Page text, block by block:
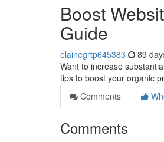
Boost
Guide
elainegrtp645383 89
Want to increase
tips to boost your organic
Comments
Comments